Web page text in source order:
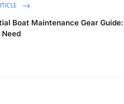
Boat Maintenance Gear
Need